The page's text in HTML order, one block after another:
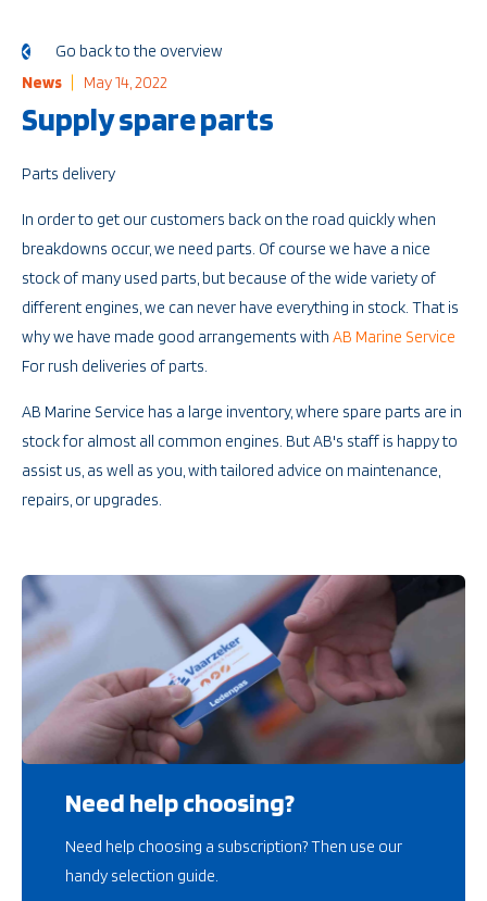
Go back to the overview
News
May 14, 2022
Supply spare parts
Parts delivery
In order to get our customers back on the road quickly when
breakdowns occur, we need parts. Of course we have a nice
stock of many used parts, but because of the wide variety of
different engines, we can never have everything in stock. That is
why we have made good arrangements with AB Marine Service
For rush deliveries of parts.
AB Marine Service has a large inventory, where spare parts are in
stock for almost all common engines. But AB's staff is happy to
assist us, as well as you, with tailored advice on maintenance,
repairs, or upgrades.
Need help choosing?
Need help choosing a subscription? Then use our
handy selection guide.